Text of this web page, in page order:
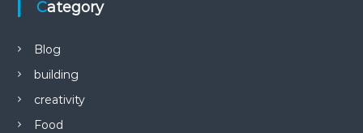
Category
Blog
building
creativity
Food